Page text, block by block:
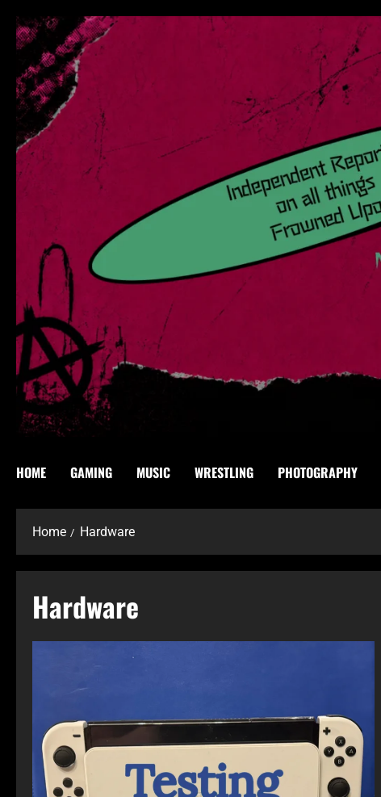
HOME GAMING MUSIC WRESTLING PHOTOGRAPHY
Home Hardware
Hardware